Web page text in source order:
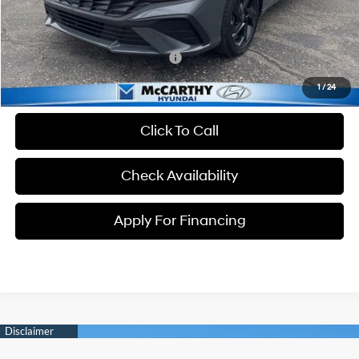
1/24
McCarthy Price:
$23,934
Conditional Hyundai Incentives: -$3,650
Click To Call
Check Availability
Apply For Financing